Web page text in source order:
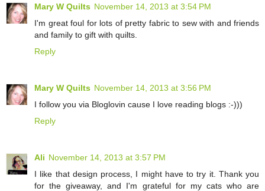
Mary W Quilts November 14, 2013 at 3:54 PM
I'm great foul for lots of pretty fabric to sew with and friends
and family to gift with quilts.
Reply
Mary W Quilts November 14, 2013 at 3:56 PM
I follow you via Bloglovin cause I love reading blogs :-)))
Reply
Ali November 14, 2013 at 3:57 PM
I like that design process, I might have to try it. Thank you
for the giveaway, and I'm grateful for my cats who are